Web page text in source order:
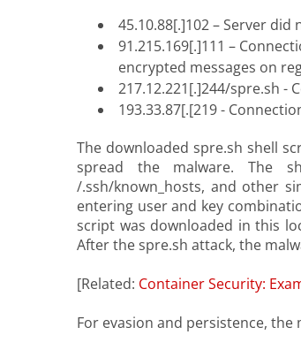
45.10.88[.]102 – Server did
91.215.169[.]111 –
encrypted messages on
217.12.221[.]244/spre.sh -
193.33.87[.[219 -
The downloaded spre.sh shell
spread the malware. The
/.ssh/known_hosts, and other
entering user and key
script was downloaded in this
After the spre.sh attack, the
[Related: Container Security:
For evasion and persistence,